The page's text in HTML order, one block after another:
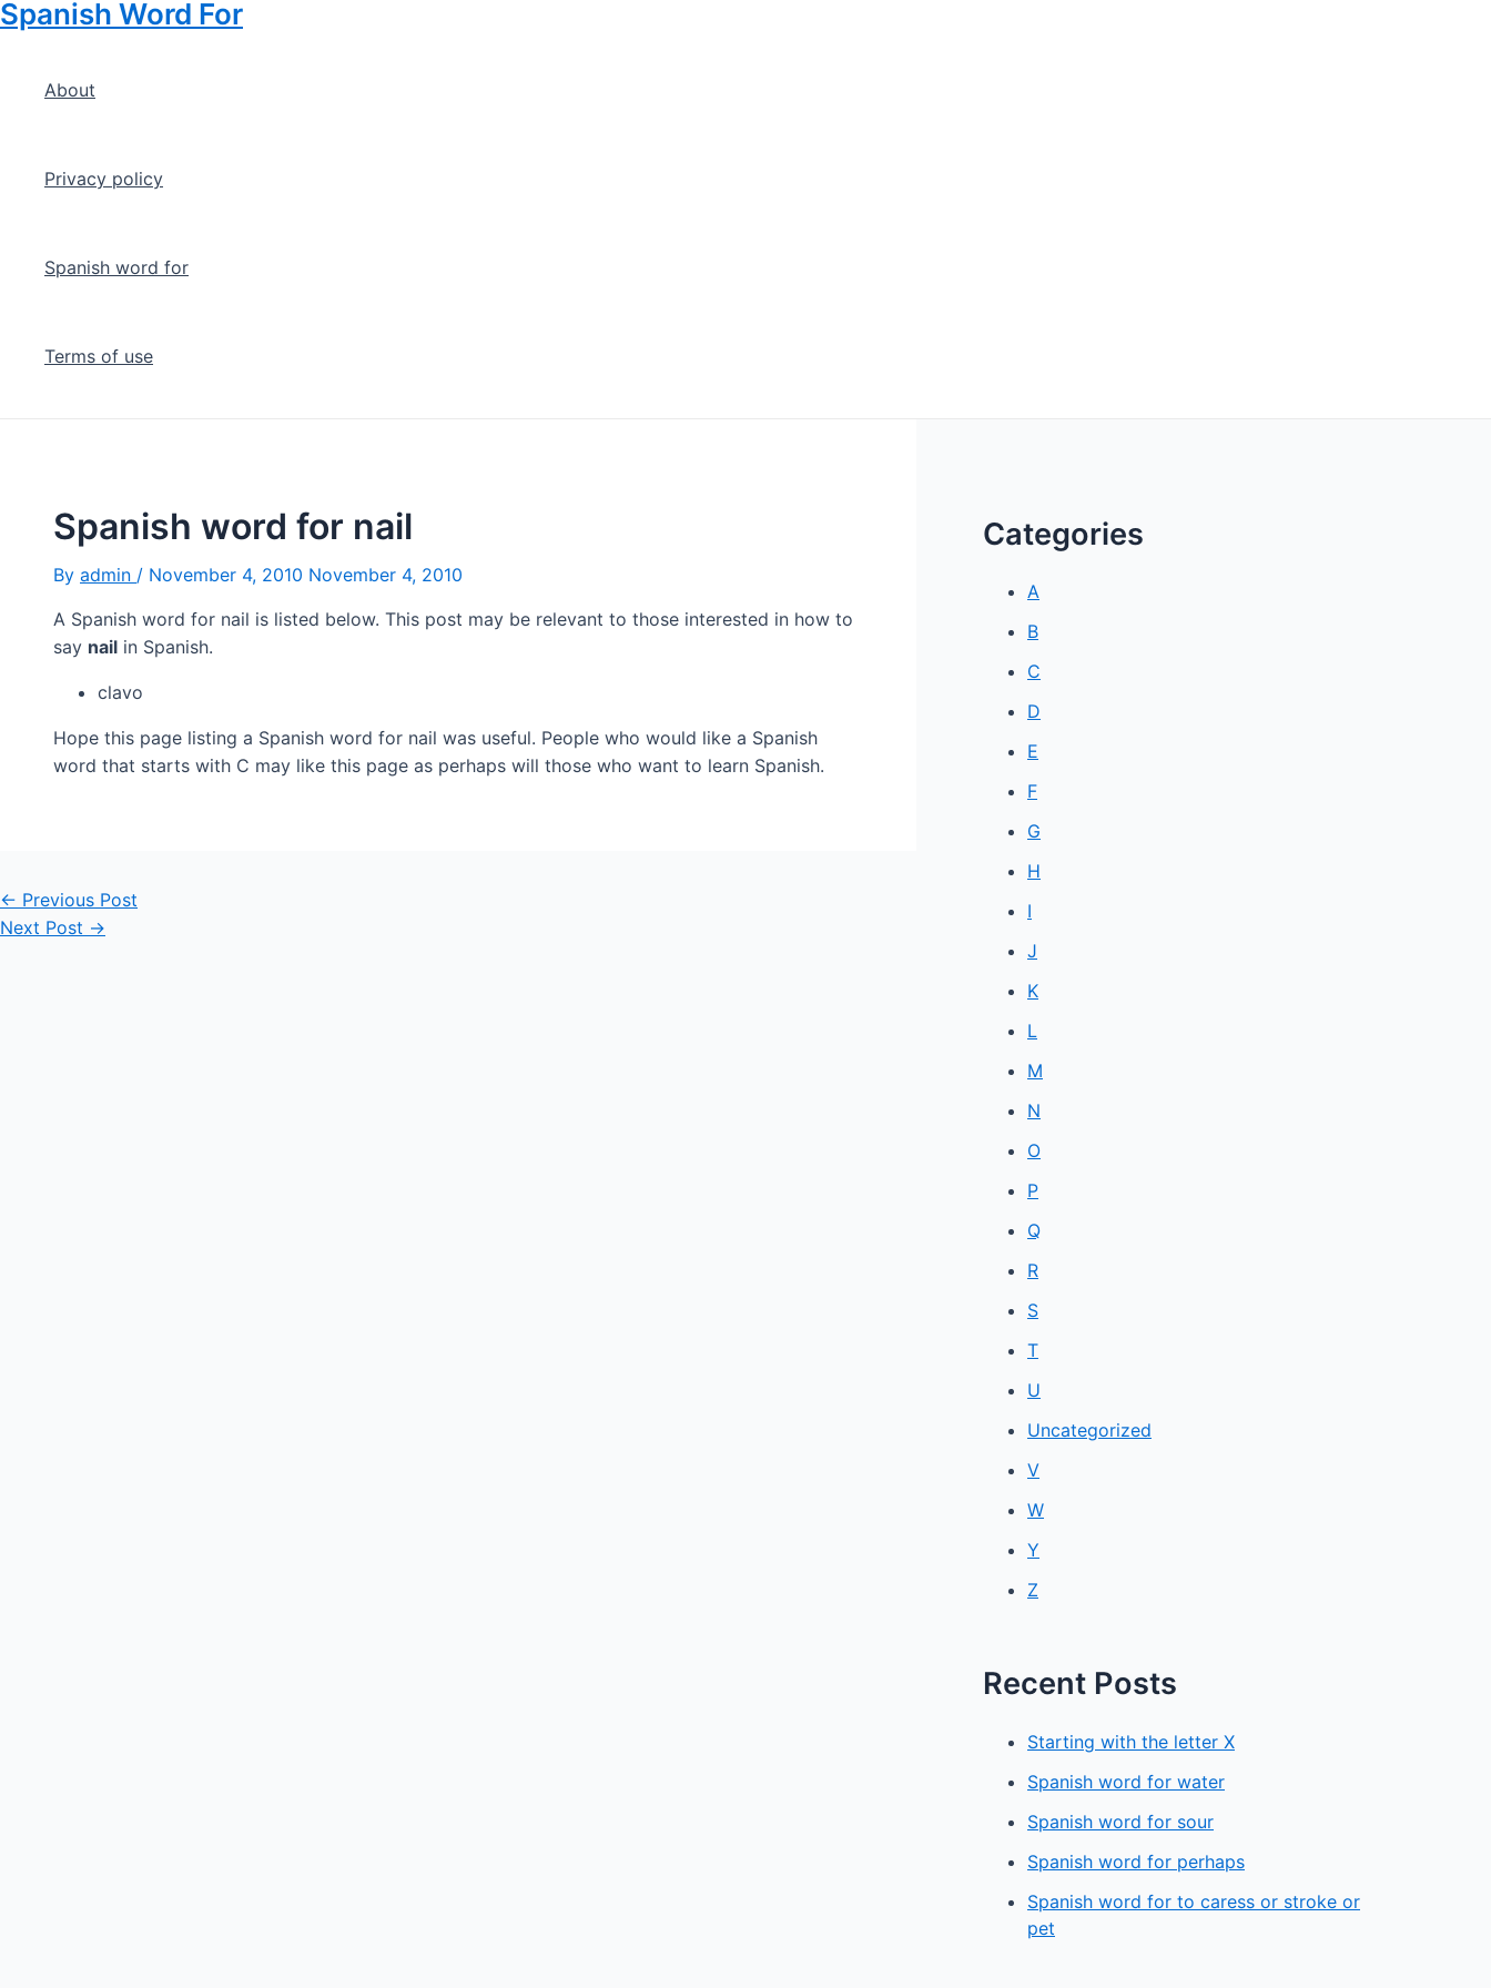
Skip
Spanish Word For
About
Privacy policy
Spanish word for
Terms of use
Spanish word for nail
By admin / November 4, 2010 November 4, 2010
A Spanish word for nail is listed below. This post may be relevant to those interested in how to
say nail in Spanish.
clavo
Hope this page listing a Spanish word for nail was useful. People who would like a Spanish
word that starts with C may like this page as perhaps will those who want to learn Spanish.
Post
navigation
← Previous Post
Next Post →
Categories
A
B
C
D
E
F
G
H
I
J
K
L
M
N
O
P
Q
R
S
T
U
Uncategorized
V
W
Y
Z
Recent Posts
Starting with the letter X
Spanish word for water
Spanish word for sour
Spanish word for perhaps
Spanish word for to caress or stroke or
pet